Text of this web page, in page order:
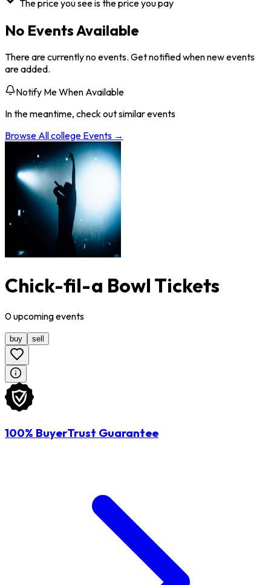
The price you see is the price you pay
No Events Available
There are currently no events. Get notified when new events
are added.
Notify Me When Available
In the meantime, check out similar events
Browse Allcollege Events →
Chick-fil-a Bowl Tickets
0upcomingevents
buy sell
100% BuyerTrust Guarantee